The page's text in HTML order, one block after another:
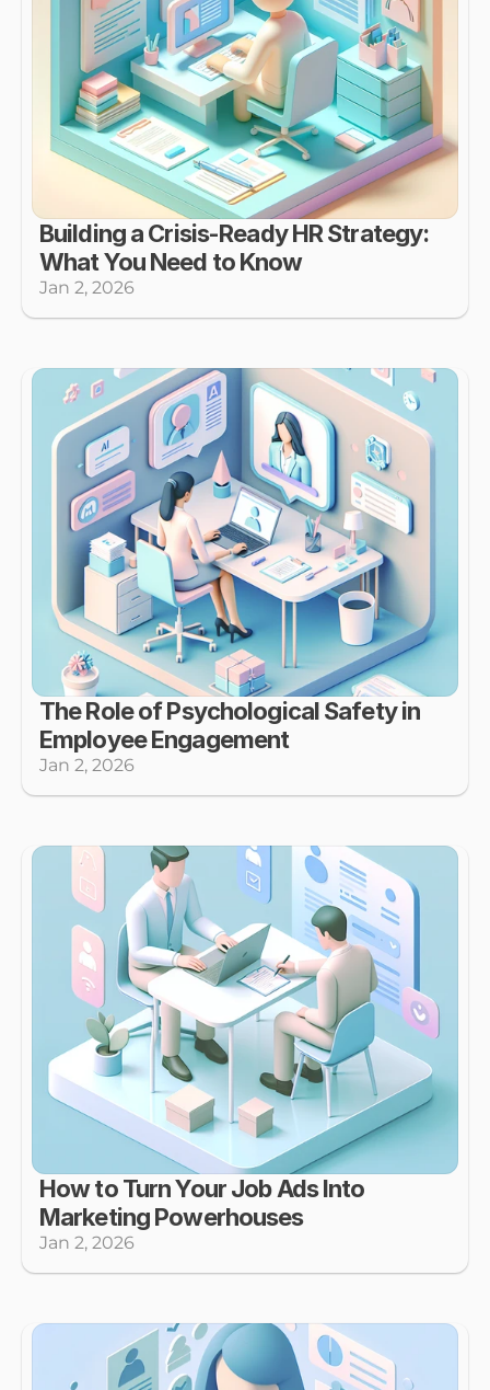
Building a Crisis-Ready HR Strategy:
What You Need to Know
Jan 2, 2026
The Role of Psychological Safety in
Employee Engagement
Jan 2, 2026
How to Turn Your Job Ads Into
Marketing Powerhouses
Jan 2, 2026